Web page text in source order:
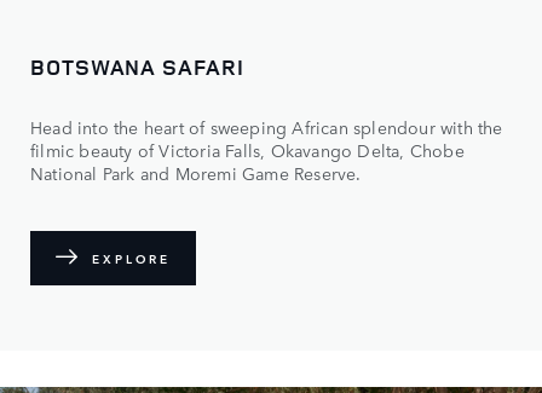
BOTSWANA SAFARI
Head into the heart of sweeping African splendour with the
filmic beauty of Victoria Falls, Okavango Delta, Chobe
National Park and Moremi Game Reserve.
EXPLORE